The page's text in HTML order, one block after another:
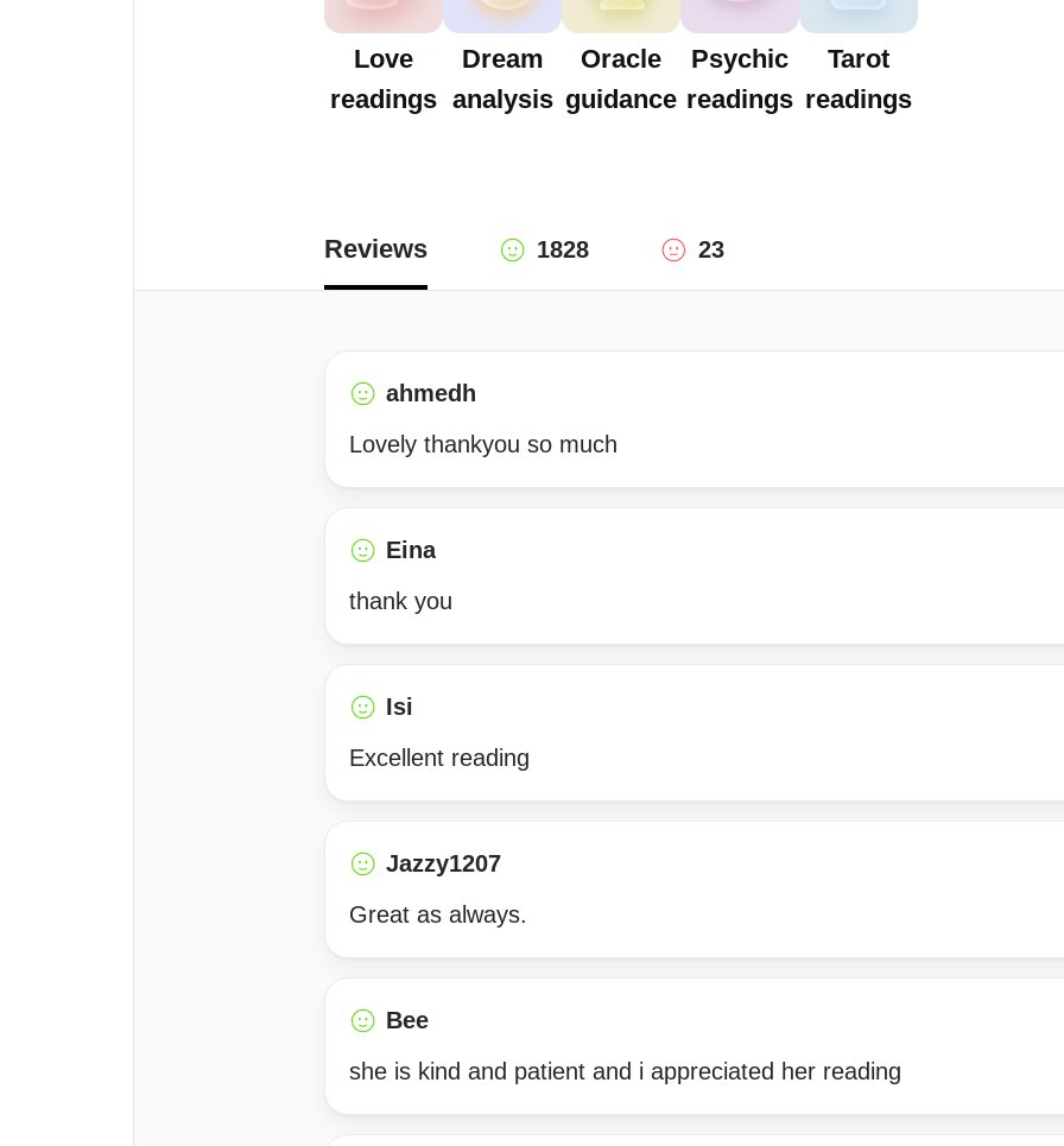
Love
readings
Dream
analysis
Oracle
guidance
Psychic
readings
Tarot
readings
Reviews 1828 23
ahmedh
Lovely thankyou so much
Eina
thank you
Isi
Excellent reading
Jazzy1207
Great as always.
Bee
she is kind and patient and i appreciated her reading